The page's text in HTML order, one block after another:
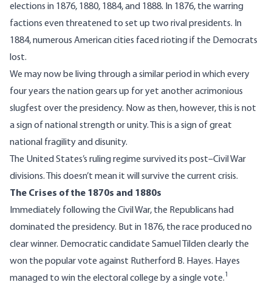
elections in 1876, 1880, 1884, and 1888. In 1876, the warring
factions even threatened to set up two rival presidents. In
1884, numerous American cities faced rioting if the Democrats
lost.
We may now be living through a similar period in which every
four years the nation gears up for yet another acrimonious
slugfest over the presidency. Now as then, however, this is not
a sign of national strength or unity. This is a sign of great
national fragility and disunity.
The United States’s ruling regime survived its post–Civil War
divisions. This doesn’t mean it will survive the current crisis.
The Crises of the 1870s and 1880s
Immediately following the Civil War, the Republicans had
dominated the presidency. But in 1876, the race produced no
clear winner. Democratic candidate Samuel Tilden clearly the
won the popular vote against Rutherford B. Hayes. Hayes
managed to win the electoral college by a single vote.1